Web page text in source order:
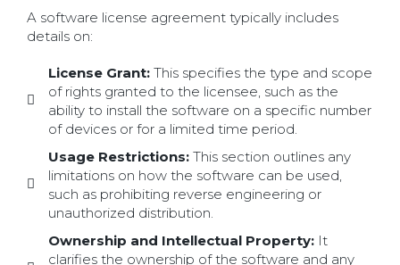
A software license agreement typically includes
details on:
License Grant:This specifies the type and scope
of rights granted to the licensee, such as the
ability to install the software on a specific number
of devices or for a limited time period.
Usage Restrictions:This section outlines any
limitations on how the software can be used,
such as prohibiting reverse engineering or
unauthorized distribution.
Ownership and Intellectual Property:It
clarifies the ownership of the software and any